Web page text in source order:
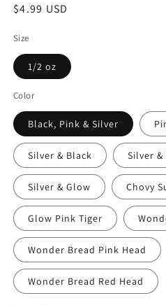
Regular
$4.99 USD
Size
1/2 oz
Color
Black, Pink & Silver
Silver & Black Silver &
Silver & Glow Chovy
Glow Pink Tiger
Wonder Bread Pink Head
Wonder Bread Red Head